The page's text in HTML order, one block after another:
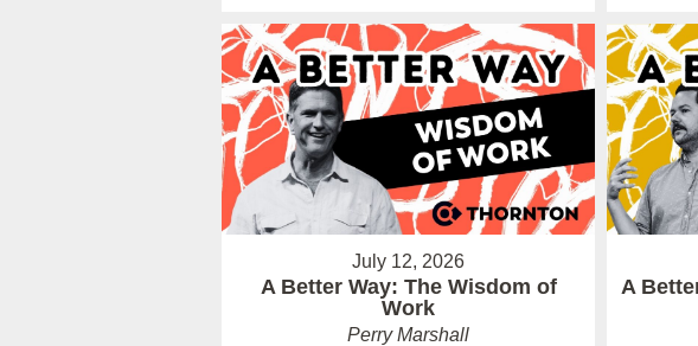
July 12, 2026
A Better Way: The Wisdom of
Work
Perry Marshall
A